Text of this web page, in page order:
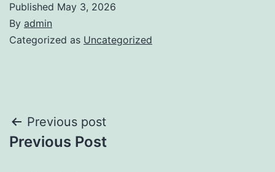
Published May 3, 2026
By admin
Categorized as Uncategorized
Post
navigation
Previous post
Previous Post